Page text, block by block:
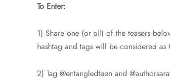
To Enter:
1) Share one (or all) of the teasers
hashtag and tags will be considered
2) Tag @entangledteen and